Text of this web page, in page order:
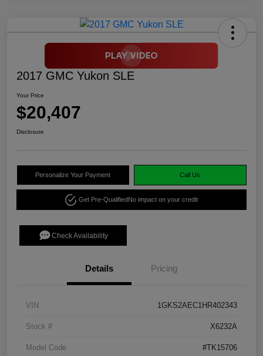
2017 GMC Yukon SLE
Your Price
$20,407
Disclosure
Personalize Your Payment Call Us
Get Pre-QualifiedNo impact on your credit
Check Availability
Details Pricing
VIN 1GKS2AEC1HR402343
Stock # X6232A
Model Code #TK15706